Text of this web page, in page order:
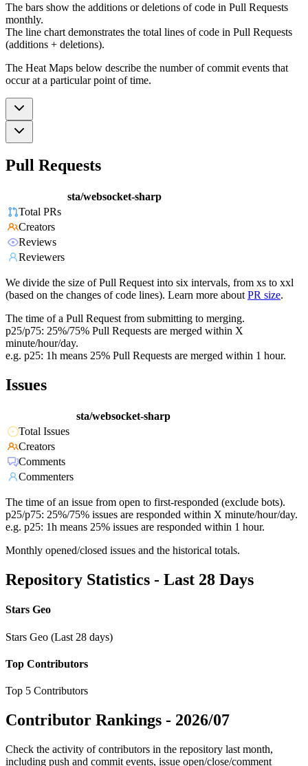
The bars show the additions or deletions of code in Pull Requests
monthly.
The line chart demonstrates the total lines of code in Pull Requests
(additions + deletions).
The Heat Maps below describe the number of commit events that
occur at a particular point of time.
Pull Requests
sta/websocket-sharp
Total PRs
Creators
Reviews
Reviewers
We divide the size of Pull Request into six intervals, from xs to xxl
(based on the changes of code lines). Learn more about PR size.
The time of a Pull Request from submitting to merging.
p25/p75: 25%/75% Pull Requests are merged within X
minute/hour/day.
e.g. p25: 1h means 25% Pull Requests are merged within 1 hour.
Issues
sta/websocket-sharp
Total Issues
Creators
Comments
Commenters
The time of an issue from open to first-responded (exclude bots).
p25/p75: 25%/75% issues are responded within X minute/hour/day.
e.g. p25: 1h means 25% issues are responded within 1 hour.
Monthly opened/closed issues and the historical totals.
Repository Statistics - Last 28 Days
Stars Geo
Stars Geo (Last 28 days)
Top Contributors
Top 5 Contributors
Contributor Rankings - 2026/07
Check the activity of contributors in the repository last month,
including push and commit events, issue open/close/comment